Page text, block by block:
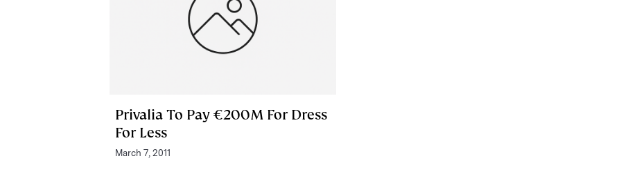
Privalia To Pay €200M For Dress
For Less
March 7, 2011